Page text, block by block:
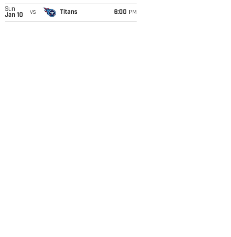
Sun
Jan 10
vs Titans 6:00 PM